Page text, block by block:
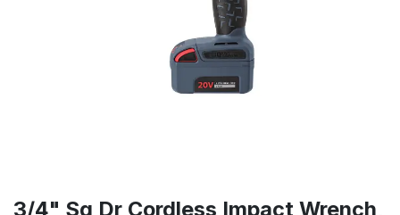
3/4" Sq Dr Cordless Impact Wrench,